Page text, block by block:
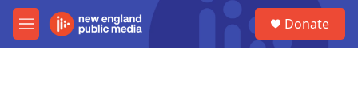
Skip to main content
M
e
Donate